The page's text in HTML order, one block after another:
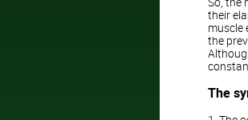
their
muscle
the
The